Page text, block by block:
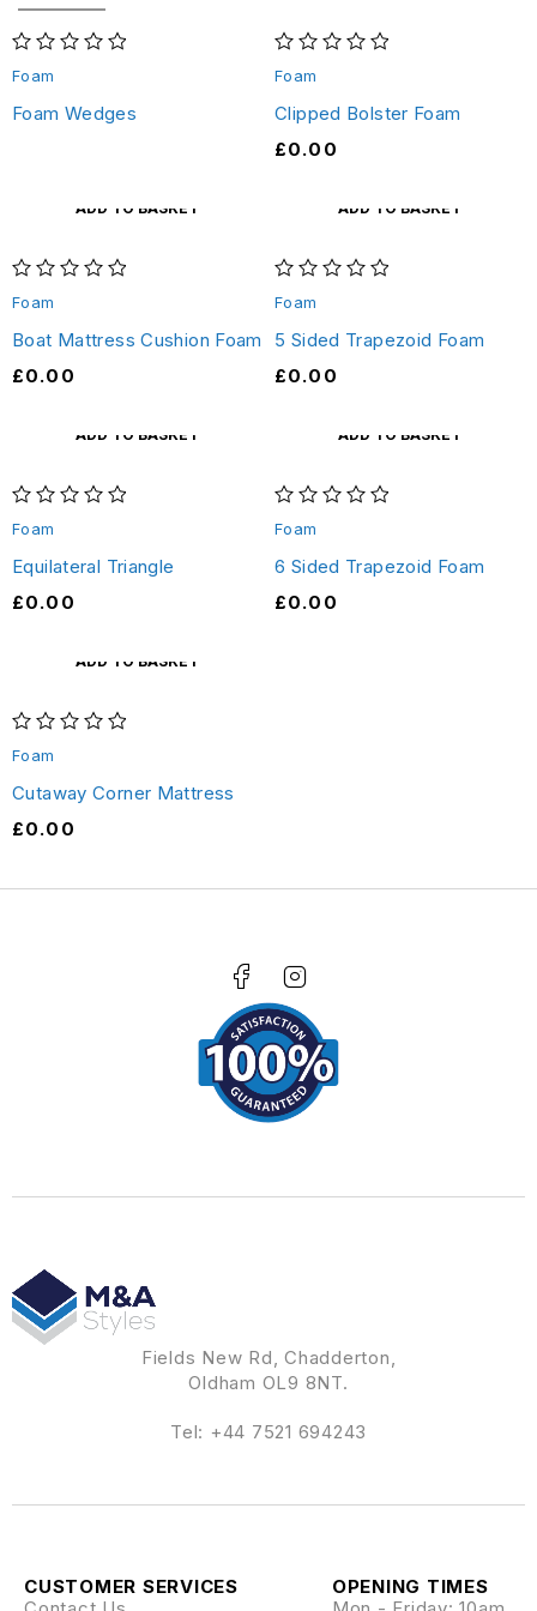
Foam
Foam Wedges
Foam
Clipped Bolster Foam
£0.00
ADD TO BASKET
Foam
Boat Mattress Cushion Foam
£0.00
ADD TO BASKET
Foam
5 Sided Trapezoid Foam
£0.00
ADD TO BASKET
Foam
Equilateral Triangle
£0.00
ADD TO BASKET
Foam
6 Sided Trapezoid Foam
£0.00
ADD TO BASKET
Foam
Cutaway Corner Mattress
£0.00
Fields New Rd, Chadderton,
Oldham OL9 8NT.
Tel: +44 7521 694243
CUSTOMER SERVICES
OPENING TIMES